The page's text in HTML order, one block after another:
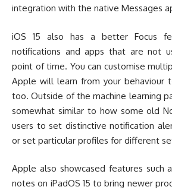
integration with the native Messages
iOS 15 also has a better Focus
notifications and apps that are not
point of time. You can customise
Apple will learn from your behaviour
too. Outside of the machine learning
somewhat similar to how some old
users to set distinctive notification
or set particular profiles for different
Apple also showcased features such
notes on iPadOS 15 to bring newer